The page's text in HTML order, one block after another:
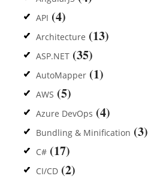
API (4)
Architecture (13)
ASP.NET (35)
AutoMapper (1)
AWS (5)
Azure DevOps (4)
Bundling & Minification (3)
C# (17)
CI/CD (2)